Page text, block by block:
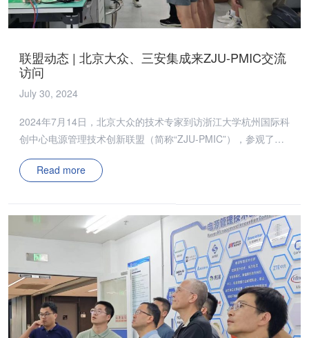
challenges in research, and future industry solutions and
development trends. The in-depth exchanges fostered
cutting-edge technologies […]
联盟动态 | 北京大众、三安集成来ZJU-PMIC交流
访问
July 30, 2024
2024年7月14日，北京大众的技术专家到访浙江大学杭州国际科
创中心电源管理技术创新联盟（简称“ZJU-PMIC”），参观了
ZJU-PMIC应用测试实验室，并了解当下课题进展及取得成果。
同时，双方深入探讨了SiC功率器件新型封装架构，对联盟低温
的技术代表来访ZJU-PMIC应用测试实验室，展示了氮化镓三维
集成电机驱动功率模块、车充用低共模噪声元胞化RDCX、基于
GaN器件的三相MISN变换器等最新研究成果。 ZJU-PMIC团队
与技术专家重点交流了GaN器件在电源应用中的优势与挑战，
并介绍了课题组提出的全象限GaN器件动态导通电阻测试电路
与多组双脉冲测试方法，更准确评估不同技术路线的GaN器件
的动态性能。
Read more